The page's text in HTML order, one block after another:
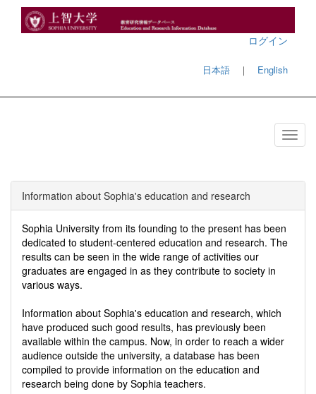
ログイン
日本語 ｜ English
Information about Sophia's education and research
Sophia University from its founding to the present has been
dedicated to student-centered education and research. The
results can be seen in the wide range of activities our
graduates are engaged in as they contribute to society in
various ways.
Information about Sophia's education and research, which
have produced such good results, has previously been
available within the campus. Now, in order to reach a wider
audience outside the university, a database has been
compiled to provide information on the education and
research being done by Sophia teachers.